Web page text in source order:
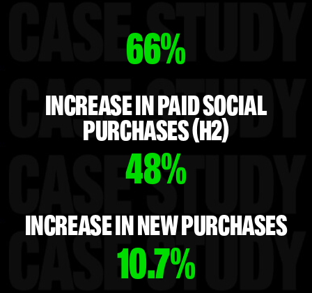
66%
INCREASE IN PAID SOCIAL
PURCHASES (H2)
48%
INCREASE IN NEW PURCHASES
10.7%